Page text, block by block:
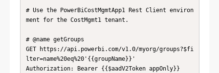
# Use the PowerBiCostMgmtApp1 Rest Client environ
ment for the CostMgmt1 tenant.
# @name getGroups
GET https://api.powerbi.com/v1.0/myorg/groups?$fi
lter=name%20eq%20'{{groupName}}'
Authorization: Bearer {{$aadV2Token appOnly}}